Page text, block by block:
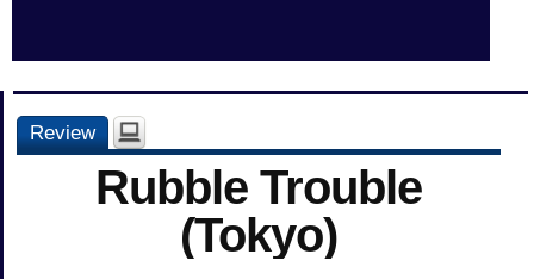
Review
Rubble Trouble
(Tokyo)